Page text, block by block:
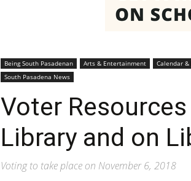
Being South Pasadenan Arts & Entertainment Calendar &
South Pasadena News
Voter
Library and on
Voting to take place on November 6, 2018